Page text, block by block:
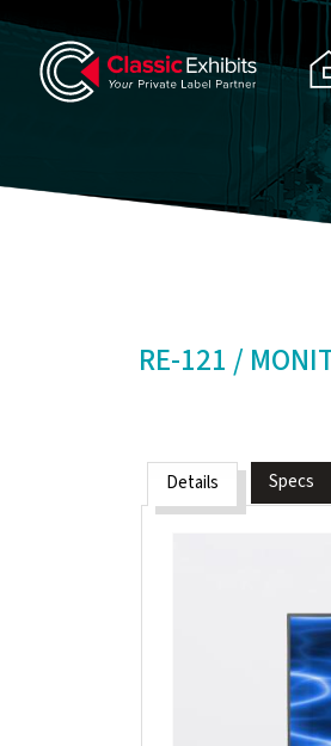
RE-121 /
Details Specs